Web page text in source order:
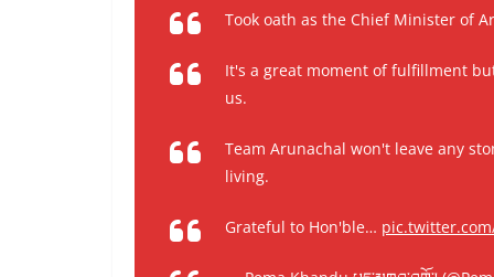
Took oath as the Chief Minister of
It's a great moment of fulfillment
us.
Team Arunachal won't leave any
living.
Grateful to Hon'ble…